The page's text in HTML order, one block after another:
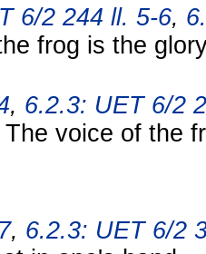
6/2 244 ll. 5-6,
frog is the
, 6.2.3: UET 6/2
The voice of the
, 6.2.3: UET 6/2